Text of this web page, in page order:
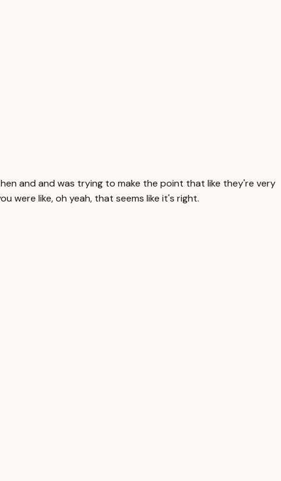
and and was trying to make the point that like they're very
were like, oh yeah, that seems like it's right.